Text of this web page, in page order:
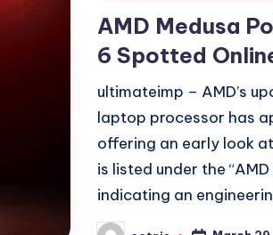
AMD Medusa
6 Spotted
ultimateimp – AMD’s
laptop processor has
offering an early look
is listed under the
indicating an